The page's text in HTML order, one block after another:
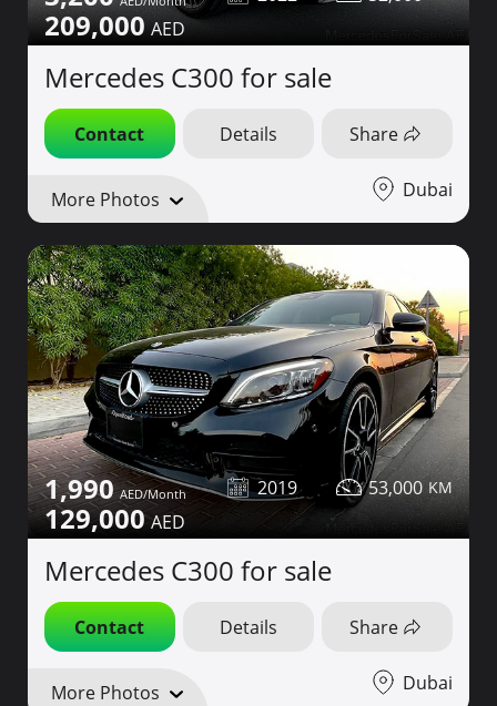
209,000
Mercedes C300 for sale
Contact Details Share
More Photos Dubai
1,990
129,000
2019 53,000
Mercedes C300 for sale
Contact Details Share
More Photos Dubai